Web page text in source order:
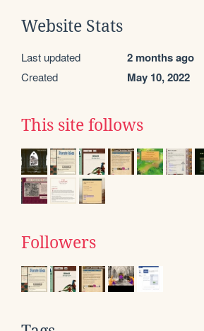
Website Stats
Last updated 2 months ago
Created May 10, 2022
This site follows
Followers